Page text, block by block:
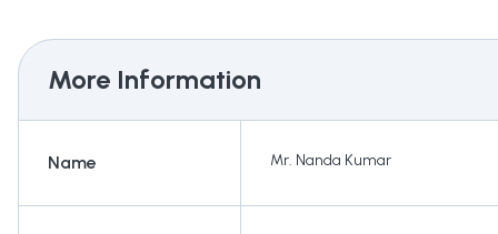
More Information
Name Mr. Nanda Kumar